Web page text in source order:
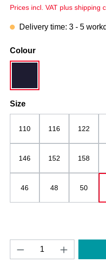
Prices incl. VAT plus shipping
Delivery time: 3 - 5
Select
Colour
Select
Size
110 116 122
146 152 158
46 48 50
Product Quantity: